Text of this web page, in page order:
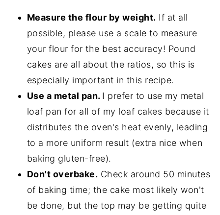
Measure the flour by weight. If at all
possible, please use a scale to measure
your flour for the best accuracy! Pound
cakes are all about the ratios, so this is
especially important in this recipe.
Use a metal pan. I prefer to use my metal
loaf pan for all of my loaf cakes because it
distributes the oven's heat evenly, leading
to a more uniform result (extra nice when
baking gluten-free).
Don't overbake. Check around 50 minutes
of baking time; the cake most likely won't
be done, but the top may be getting quite